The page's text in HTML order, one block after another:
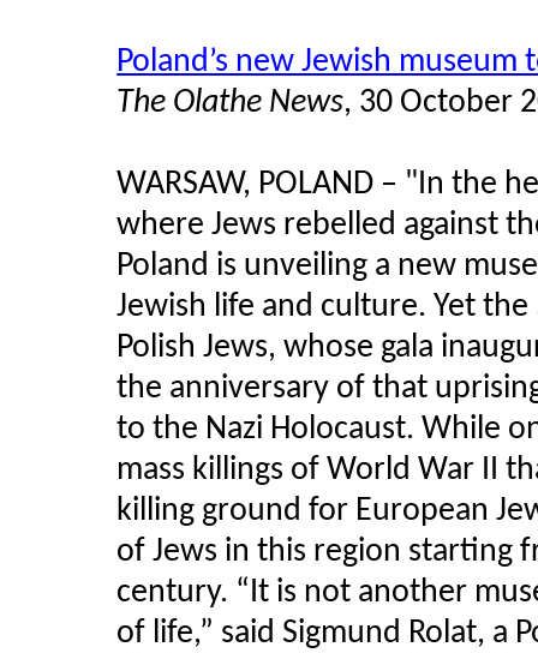
Poland’s new Jewish museum
The Olathe News, 30 October
WARSAW, POLAND – "In the
where Jews rebelled against
Poland is unveiling a new
Jewish life and culture. Yet
Polish Jews, whose gala
the anniversary of that
to the Nazi Holocaust. While
mass killings of World War II
killing ground for European
of Jews in this region starting
century. “It is not another
of life,” said Sigmund Rolat, a